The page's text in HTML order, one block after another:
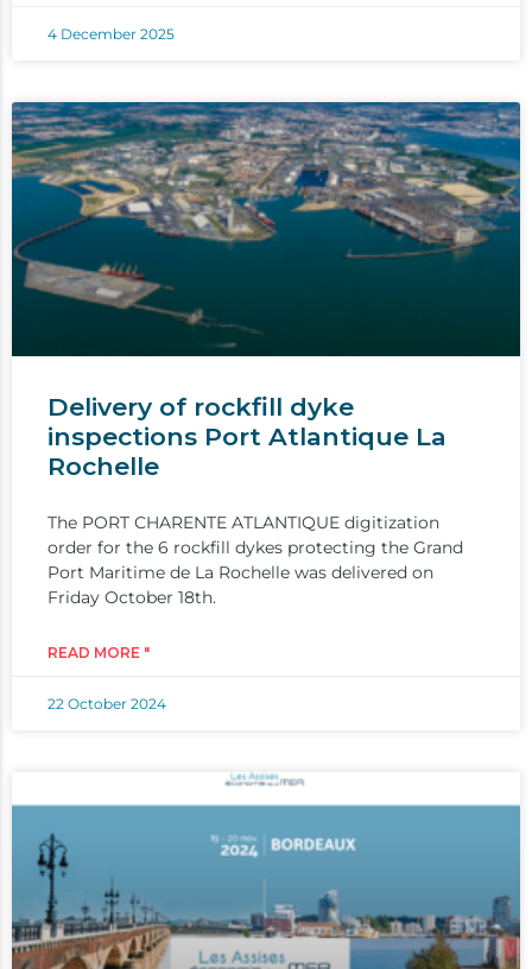
4 December 2025
Delivery of rockfill dyke
inspections Port Atlantique La
Rochelle
The PORT CHARENTE ATLANTIQUE digitization
order for the 6 rockfill dykes protecting the Grand
Port Maritime de La Rochelle was delivered on
Friday October 18th.
READ MORE "
22 October 2024